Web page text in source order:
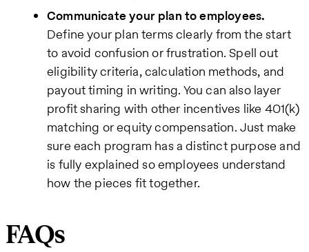
Communicate your plan to employees.
Define your plan terms clearly from the start
to avoid confusion or frustration. Spell out
eligibility criteria, calculation methods, and
payout timing in writing. You can also layer
profit sharing with other incentives like 401(k)
matching or equity compensation. Just make
sure each program has a distinct purpose and
is fully explained so employees understand
how the pieces fit together.
FAQs